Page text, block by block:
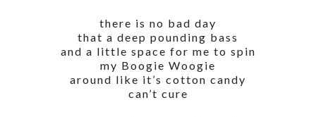
there is no bad day
that a deep pounding bass
and a little space for me to spin
my Boogie Woogie
around like it’s cotton candy
can’t cure